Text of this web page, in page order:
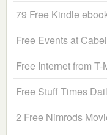
79 Free Kindle
Free Events at
Free Internet from
Free Stuff Times
2 Free Nimrods